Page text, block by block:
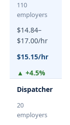
110
employers
$14.84–
$17.00/hr
$15.15/hr
▲ +4.5%
Dispatcher
20
employers